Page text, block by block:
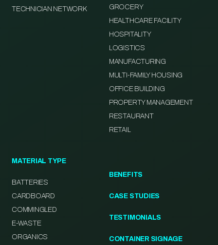
TECHNICIAN NETWORK
GROCERY
HEALTHCARE FACILITY
HOSPITALITY
LOGISTICS
MANUFACTURING
MULTI-FAMILY HOUSING
OFFICE BUILDING
PROPERTY MANAGEMENT
RESTAURANT
RETAIL
MATERIAL TYPE
BATTERIES
CARDBOARD
COMMINGLED
E-WASTE
ORGANICS
BENEFITS
CASE STUDIES
TESTIMONIALS
CONTAINER SIGNAGE